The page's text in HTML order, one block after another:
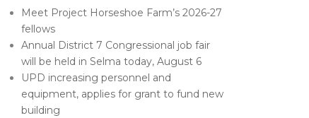
Meet Project Horseshoe Farm’s 2026-27
fellows
Annual District 7 Congressional job fair
will be held in Selma today, August 6
UPD increasing personnel and
equipment, applies for grant to fund new
building